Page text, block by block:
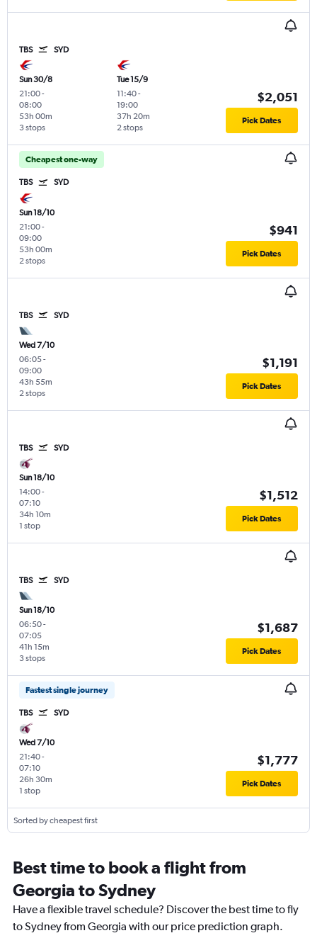
TBS SYD
Sun 30/8
21:00-
08:00
3 stops
53h 00m
Tue 15/9
11:40-
19:00
2 stops
37h 20m
$2,051
Pick Dates
Cheapest one-way
TBS SYD
Sun 18/10
21:00-
09:00
2 stops
53h 00m
$941
Pick Dates
TBS SYD
Wed 7/10
06:05-
09:00
2 stops
43h 55m
$1,191
Pick Dates
TBS SYD
Sun 18/10
14:00-
07:10
1 stop
34h 10m
$1,512
Pick Dates
TBS SYD
Sun 18/10
06:50-
07:05
3 stops
41h 15m
$1,687
Pick Dates
Fastest single journey
TBS SYD
Wed 7/10
21:40-
07:10
1 stop
26h 30m
$1,777
Pick Dates
Sorted by cheapest first
Best time to book a flight from
Georgia to Sydney
Have a flexible travel schedule? Discover the best time to fly
to Sydney from Georgia with our price prediction graph.